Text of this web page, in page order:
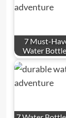
7 Must-
Water